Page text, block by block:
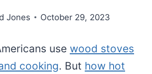
Jones October 29, 2023
use wood stoves
cooking. But how hot